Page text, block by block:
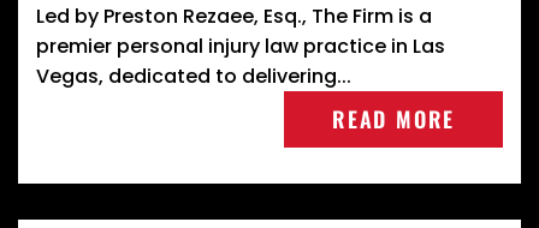
Led by Preston Rezaee, Esq., The Firm is a
premier personal injury law practice in Las
Vegas, dedicated to delivering...
READ MORE